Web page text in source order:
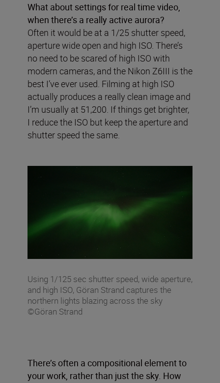
What about settings for real time video,
when there’s a really active aurora?
Often it would be at a 1/25 shutter speed,
aperture wide open and high ISO. There’s
no need to be scared of high ISO with
modern cameras, and the Nikon Z6III is the
best I’ve ever used. Filming at high ISO
actually produces a really clean image and
I’m usually at 51,200. If things get brighter,
I reduce the ISO but keep the aperture and
shutter speed the same.
Using 1/125 sec shutter speed, wide aperture,
and high ISO, Göran Strand captures the
northern lights blazing across the sky
©Göran Strand
There’s often a compositional element to
your work, rather than just the sky. How